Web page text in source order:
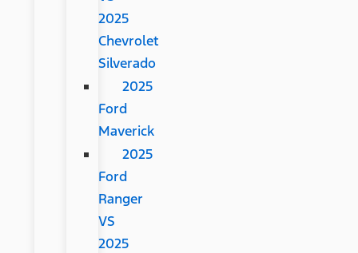
2025
Chevrolet
Silverado
2025
Ford
Maverick
2025
Ford
Ranger
VS
2025